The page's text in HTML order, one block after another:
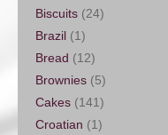
Biscuits (24)
Brazil (1)
Bread (12)
Brownies (5)
Cakes (141)
Croatian (1)